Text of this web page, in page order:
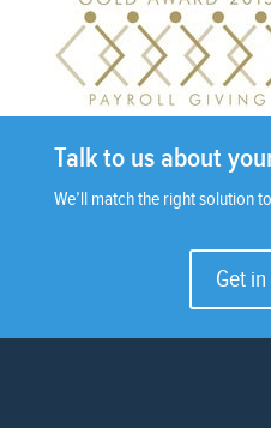
Talk to us about
We’ll match the right solution
Get